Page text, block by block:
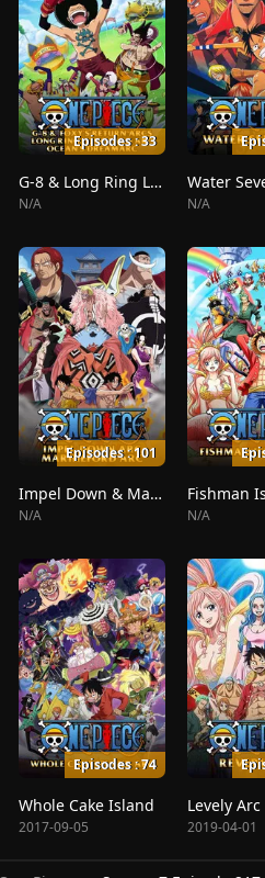
Episodes : 33
G-8 & Long Ring Long Land
N/A
Water
N/A
Episodes : 101
Impel Down & Marineford
N/A
Fishman
N/A
Episodes : 74
Whole Cake Island
2017-09-05
Levely Arc
2019-04-01